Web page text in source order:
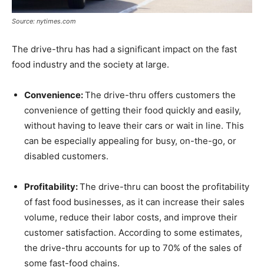
Source: nytimes.com
The drive-thru has had a significant impact on the fast
food industry and the society at large.
Convenience:The drive-thru offers customers the
convenience of getting their food quickly and easily,
without having to leave their cars or wait in line. This
can be especially appealing for busy, on-the-go, or
disabled customers.
Profitability:The drive-thru can boost the profitability
of fast food businesses, as it can increase their sales
volume, reduce their labor costs, and improve their
customer satisfaction. According to some estimates,
the drive-thru accounts for up to 70% of the sales of
some fast-food chains.